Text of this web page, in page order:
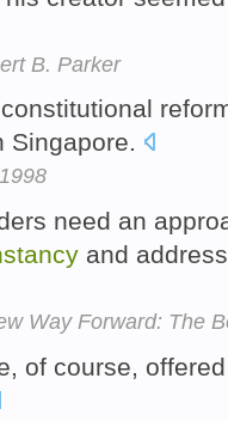
B. Parker
Singapore.
need an
and
Way Forward: The
of course,